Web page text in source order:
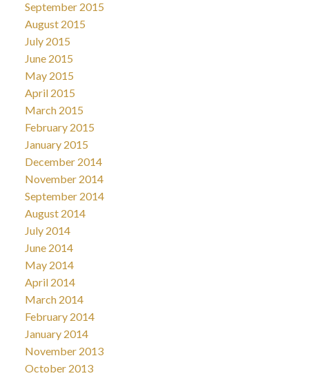
September 2015
August 2015
July 2015
June 2015
May 2015
April 2015
March 2015
February 2015
January 2015
December 2014
November 2014
September 2014
August 2014
July 2014
June 2014
May 2014
April 2014
March 2014
February 2014
January 2014
November 2013
October 2013